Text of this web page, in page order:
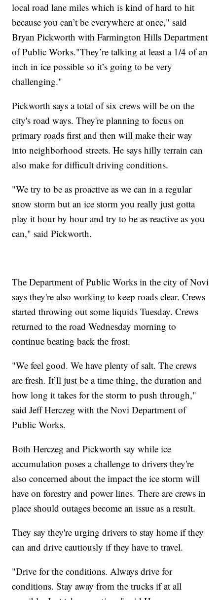
local road lane miles which is kind of hard to hit
because you can’t be everywhere at once," said
Bryan Pickworth with Farmington Hills Department
of Public Works."They’re talking at least a 1/4 of an
inch in ice possible so it’s going to be very
challenging."
Pickworth says a total of six crews will be on the
city's road ways. They're planning to focus on
primary roads first and then will make their way
into neighborhood streets. He says hilly terrain can
also make for difficult driving conditions.
"We try to be as proactive as we can in a regular
snow storm but an ice storm you really just gotta
play it hour by hour and try to be as reactive as you
can," said Pickworth.
The Department of Public Works in the city of Novi
says they're also working to keep roads clear. Crews
started throwing out some liquids Tuesday. Crews
returned to the road Wednesday morning to
continue beating back the frost.
"We feel good. We have plenty of salt. The crews
are fresh. It’ll just be a time thing, the duration and
how long it takes for the storm to push through,"
said Jeff Herczeg with the Novi Department of
Public Works.
Both Herczeg and Pickworth say while ice
accumulation poses a challenge to drivers they're
also concerned about the impact the ice storm will
have on forestry and power lines. There are crews in
place should outages become an issue as a result.
They say they're urging drivers to stay home if they
can and drive cautiously if they have to travel.
"Drive for the conditions. Always drive for
conditions. Stay away from the trucks if at all